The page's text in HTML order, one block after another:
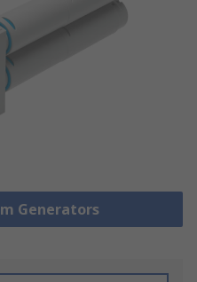
Generators